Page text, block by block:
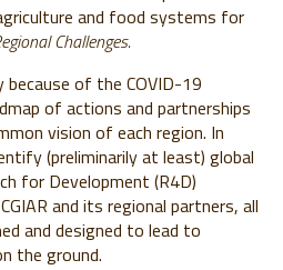
and food systems for
Challenges.
because of the COVID-19
of actions and partnerships
vision of each region. In
(preliminarily at least) global
for Development (R4D)
and its regional partners, all
and designed to lead to
the ground.